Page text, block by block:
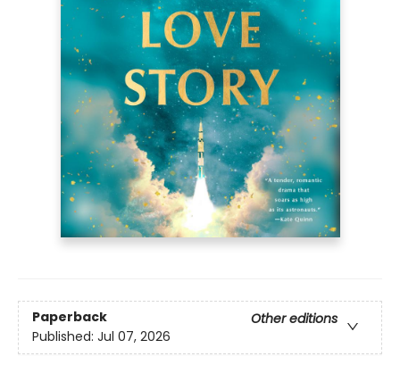
Paperback
Other editions
Published: Jul 07, 2026